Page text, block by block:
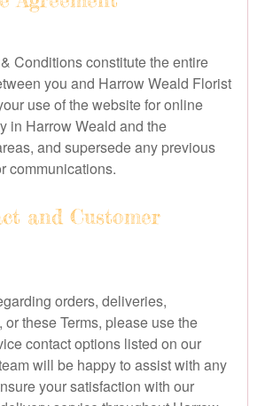
Conditions constitute the entire
you and Harrow Weald Florist
use of the website for online
in Harrow Weald and the
and supersede any previous
communications.
and Customer
orders, deliveries,
these Terms, please use the
contact options listed on our
will be happy to assist with any
your satisfaction with our